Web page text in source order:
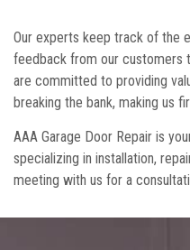
Our experts keep track of the
feedback from our customers
are committed to providing
breaking the bank, making us
AAA Garage Door Repair is
specializing in installation,
meeting with us for a